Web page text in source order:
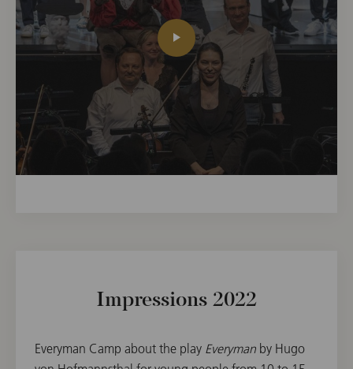
Impressions 2022
Everyman Camp about the play Everyman by Hugo